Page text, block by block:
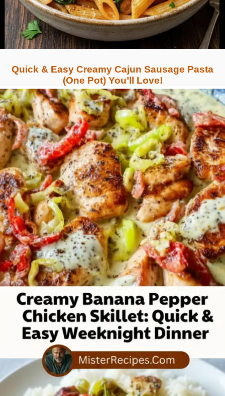
Quick & Easy Creamy Cajun Sausage Pasta
(One Pot) You’ll Love!